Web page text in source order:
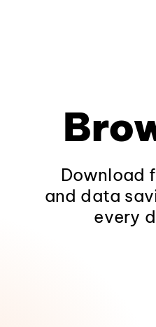
Download
and data
every